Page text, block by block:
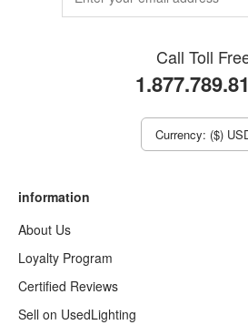
Call Toll
Currency: ($)
information
About Us
Loyalty Program
Certified Reviews
Sell on UsedLighting